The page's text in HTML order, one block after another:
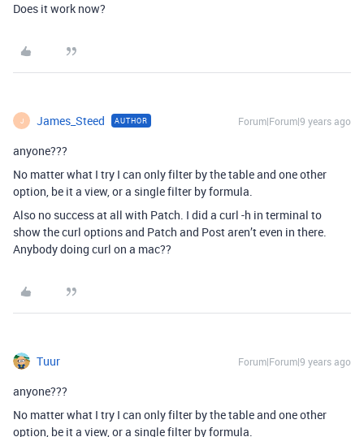
Does it work now?
J James_Steed AUTHOR Forum|Forum|9 years ago
anyone???
No matter what I try I can only filter by the table and one other
option, be it a view, or a single filter by formula.
Also no success at all with Patch. I did a curl -h in terminal to
show the curl options and Patch and Post aren’t even in there.
Anybody doing curl on a mac??
Tuur Forum|Forum|9 years ago
anyone???
No matter what I try I can only filter by the table and one other
option, be it a view, or a single filter by formula.